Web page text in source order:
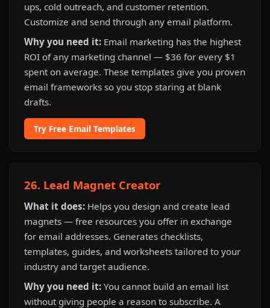
ups, cold outreach, and customer retention.
Customize and send through any email platform.
Why you need it: Email marketing has the highest
ROI of any marketing channel — $36 for every $1
spent on average. These templates give you proven
email frameworks so you stop staring at blank
drafts.
Try Free Email Templates
26. Lead Magnet Creator
What it does: Helps you design and create lead
magnets — free resources you offer in exchange
for email addresses. Generates checklists,
templates, guides, and worksheets tailored to your
industry and target audience.
Why you need it: You cannot build an email list
without giving people a reason to subscribe. A